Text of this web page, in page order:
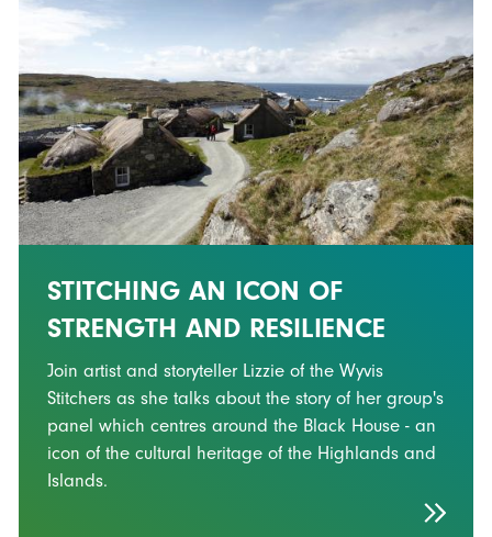
STITCHING AN ICON OF
STRENGTH AND RESILIENCE
Join artist and storyteller Lizzie of the Wyvis
Stitchers as she talks about the story of her group's
panel which centres around the Black House - an
icon of the cultural heritage of the Highlands and
Islands.